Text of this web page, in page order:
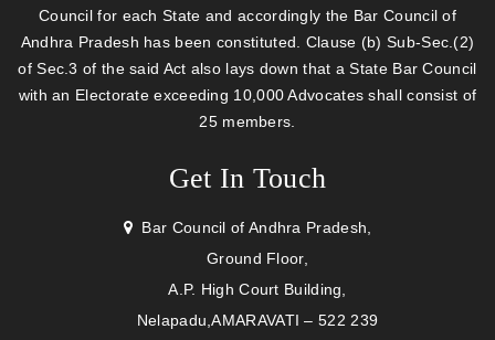
Council for each State and accordingly the Bar Council of
Andhra Pradesh has been constituted. Clause (b) Sub-Sec.(2)
of Sec.3 of the said Act also lays down that a State Bar Council
with an Electorate exceeding 10,000 Advocates shall consist of
25 members.
Get In Touch
Bar Council of Andhra Pradesh,
Ground Floor,
A.P. High Court Building,
Nelapadu,AMARAVATI – 522 239